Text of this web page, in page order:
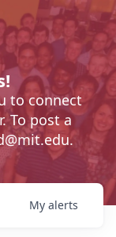
to connect
To post a
My alerts